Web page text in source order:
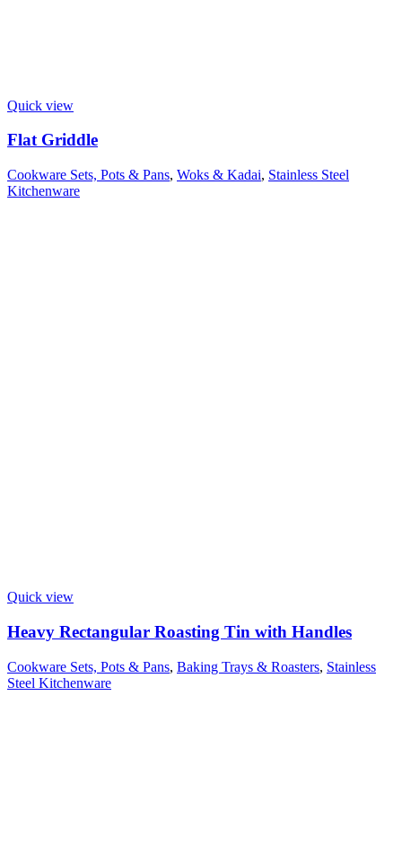
Quick view
Flat Griddle
Cookware Sets, Pots & Pans, Woks & Kadai, Stainless Steel
Kitchenware
Quick view
Heavy Rectangular Roasting Tin with Handles
Cookware Sets, Pots & Pans, Baking Trays & Roasters, Stainless
Steel Kitchenware